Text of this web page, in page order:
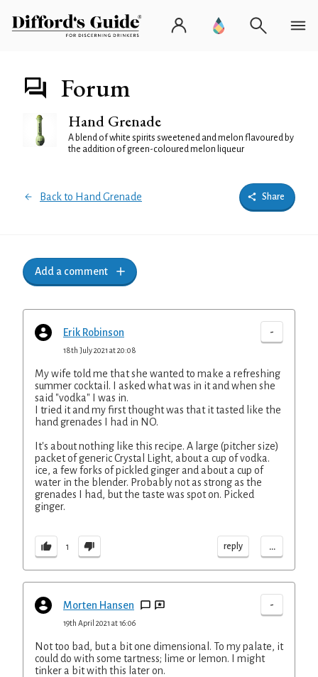
Forum
Hand Grenade
A blend of white spirits sweetened and melon flavoured by
the addition of green-coloured melon liqueur
Back to Hand Grenade Share
Add a comment
Erik Robinson -
18th July 2021 at 20:08
My wife told me that she wanted to make a refreshing
summer cocktail. I asked what was in it and when she
said "vodka" I was in.
I tried it and my first thought was that it tasted like the
hand grenades I had in NO.
It's about nothing like this recipe. A large (pitcher size)
packet of generic Crystal Light, about a cup of vodka.
ice, a few forks of pickled ginger and about a cup of
water in the blender. Probably not as strong as the
grenades I had, but the taste was spot on. Picked
ginger.
1 reply ...
Morten Hansen -
19th April 2021 at 16:06
Not too bad, but a bit one dimensional. To my palate, it
could do with some tartness; lime or lemon. I might
tinker a bit with this later on.